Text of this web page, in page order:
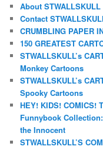
About STWALLSKULL
Contact
CRUMBLING PAPER
150 GREATEST
STWALLSKULL’s
Monkey Cartoons
STWALLSKULL’s
Spooky Cartoons
HEY! KIDS! COMICS!
Funnybook
the Innocent
STWALLSKULL’S